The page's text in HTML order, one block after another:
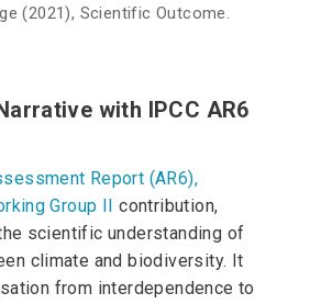
(2021), Scientific Outcome.
with IPCC AR6
Report (AR6),
Group II
contribution,
scientific understanding of
climate and biodiversity. It
from interdependence to